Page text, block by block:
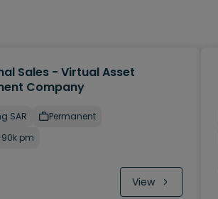
Sales - Virtual Asset
Company
SAR
Permanent
90k pm
View